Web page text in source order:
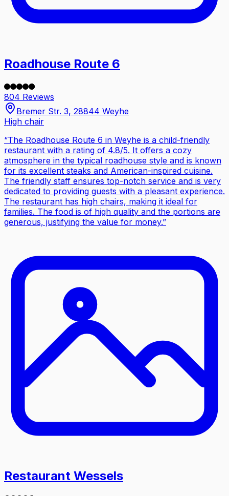
Roadhouse Route 6
804 Reviews
Bremer Str. 3, 28844 Weyhe
High chair
“The Roadhouse Route 6 in Weyhe is a child-friendly
restaurant with a rating of 4.8/5. It offers a cozy
atmosphere in the typical roadhouse style and is known
for its excellent steaks and American-inspired cuisine.
The friendly staff ensures top-notch service and is very
dedicated to providing guests with a pleasant experience.
The restaurant has high chairs, making it ideal for
families. The food is of high quality and the portions are
generous, justifying the value for money.”
Restaurant Wessels